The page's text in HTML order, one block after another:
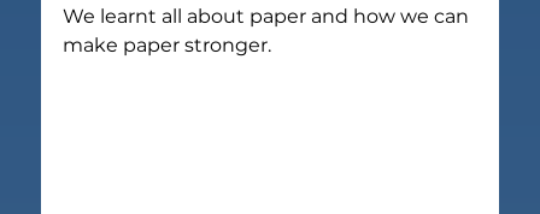
We learnt all about paper and how we can
make paper stronger.